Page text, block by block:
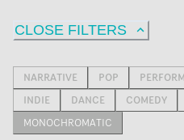
CLOSE FILTERS
NARRATIVE POP
INDIE
DANCE COMEDY
MONOCHROMATIC